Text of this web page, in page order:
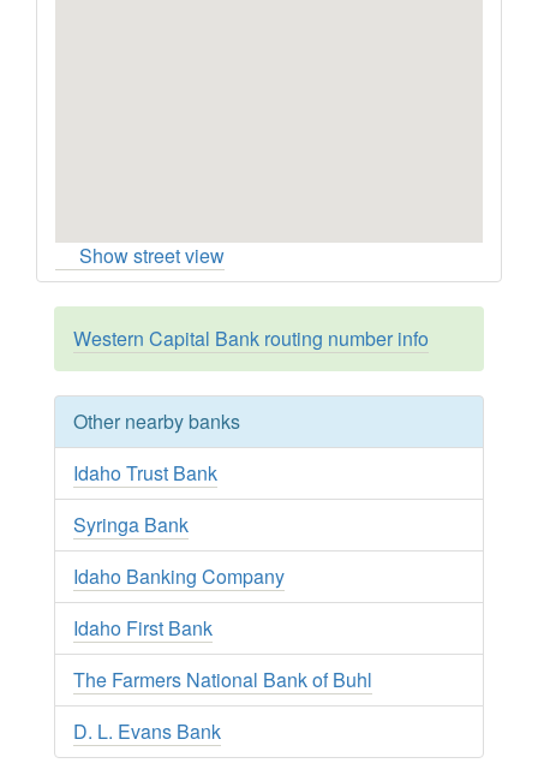
Show street view
Western Capital Bank routing number info
Other nearby banks
Idaho Trust Bank
Syringa Bank
Idaho Banking Company
Idaho First Bank
The Farmers National Bank of Buhl
D. L. Evans Bank